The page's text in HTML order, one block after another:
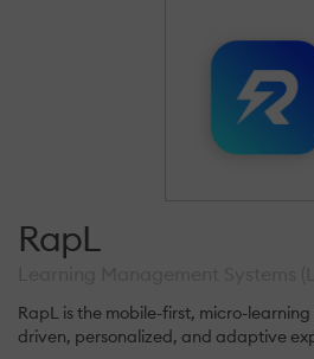
RapL
RapL is the mobile-first, micro-
driven, personalized, and adaptive